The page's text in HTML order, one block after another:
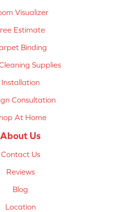
Visualizer
Estimate
Binding
Supplies
Installation
Consultation
At Home
About Us
Contact Us
Reviews
Blog
Location